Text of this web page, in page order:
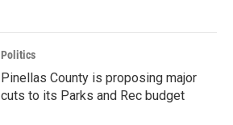
Politics
Pinellas County is proposing major
cuts to its Parks and Rec budget